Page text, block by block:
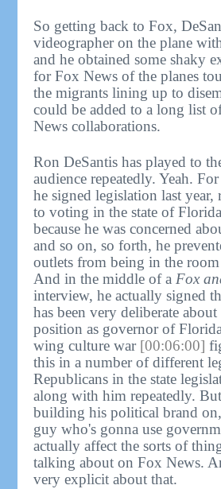
So getting back to Fox,
videographer on the plane
and he obtained some shaky
for Fox News of the planes
the migrants lining up to
could be added to a long list
News collaborations.
Ron DeSantis has played to
audience repeatedly. Yeah.
he signed legislation last year,
to voting in the state of
because he was concerned
and so on, so forth, he
outlets from being in the
And in the middle of aFox
interview, he actually signed
has been very deliberate
position as governor of
wing culture war [00:06:00]
this in a number of different
Republicans in the state
along with him repeatedly.
building his political brand
guy who's gonna use
actually affect the sorts of
talking about on Fox News.
very explicit about that.